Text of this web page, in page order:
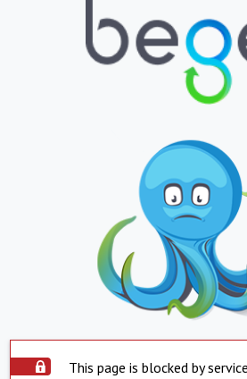
This page is blocked by